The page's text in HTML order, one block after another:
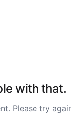
with that.
Please try